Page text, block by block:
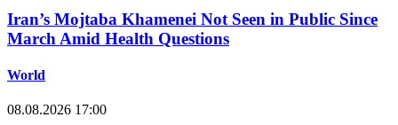
Iran’s Mojtaba Khamenei Not Seen in Public Since
March Amid Health Questions
World
08.08.2026 17:00